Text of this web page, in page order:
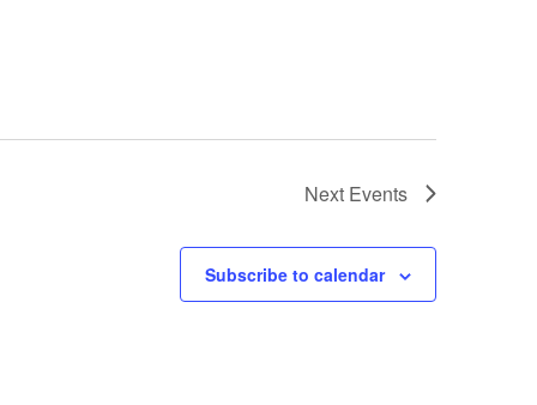
Next Events
Subscribe to calendar